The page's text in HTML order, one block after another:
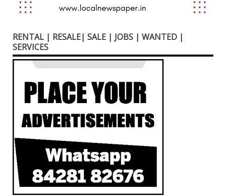
RENTAL | RESALE| SALE | JOBS | WANTED |
SERVICES